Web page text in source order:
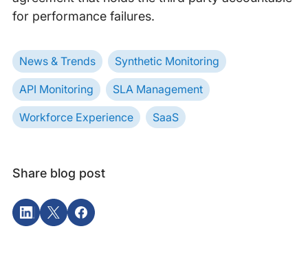
for performance failures.
News & Trends Synthetic Monitoring
API Monitoring SLA Management
Workforce Experience SaaS
Share blog post